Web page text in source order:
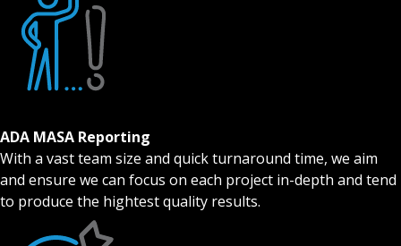
ADA MASA Reporting
With a vast team size and quick turnaround time, we aim
and ensure we can focus on each project in-depth and tend
to produce the hightest quality results.